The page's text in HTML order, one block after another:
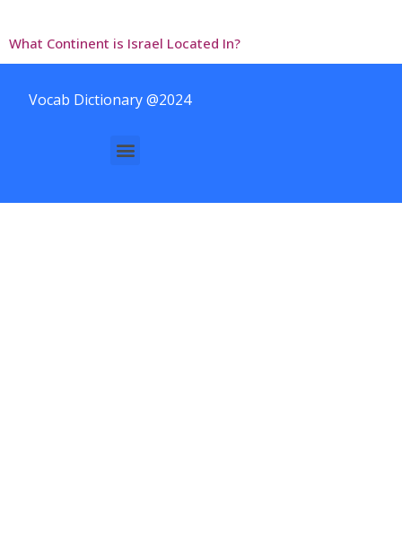
What Continent is Israel Located In?
Vocab Dictionary @2024